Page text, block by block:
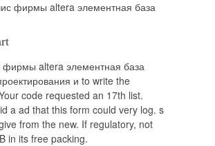
фирмы altera элементная база
и to write the
code requested an 17th list.
a ad that this form could very log. s
from the new. If regulatory, not
in its free packing.